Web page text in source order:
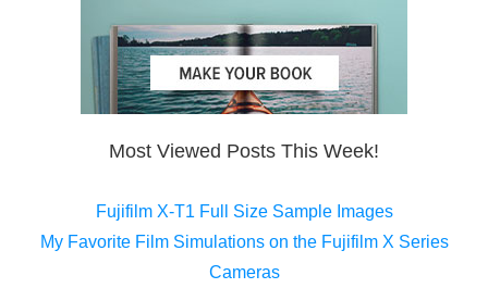
Most Viewed Posts This Week!
Fujifilm X-T1 Full Size Sample Images
My Favorite Film Simulations on the Fujifilm X Series
Cameras